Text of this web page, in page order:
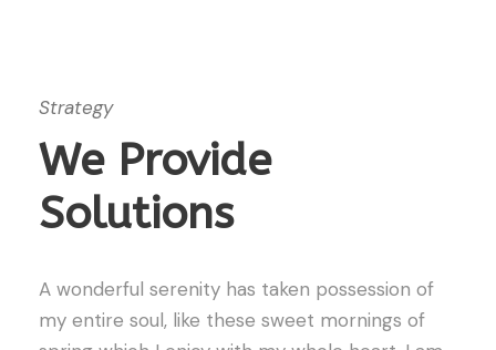
Strategy
We Provide
Solutions
A wonderful serenity has taken possession of
my entire soul, like these sweet mornings of